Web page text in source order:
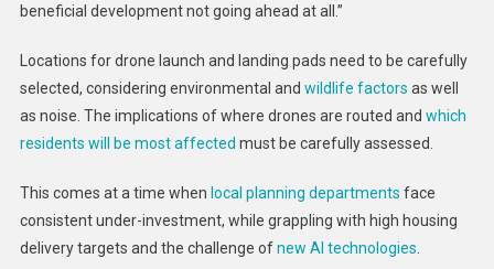
beneficial development not going ahead at all.”
Locations for drone launch and landing pads need to be carefully
selected, considering environmental and wildlife factors as well
as noise. The implications of where drones are routed and which
residents will be most affected must be carefully assessed.
This comes at a time when local planning departments face
consistent under-investment, while grappling with high housing
delivery targets and the challenge ofnew AI technologies